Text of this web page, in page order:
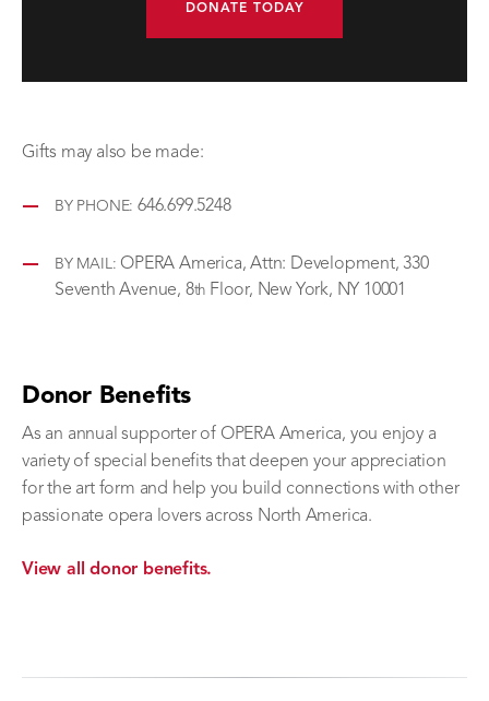
DONATE TODAY
Gifts may also be made:
BY PHONE: 646.699.5248
BY MAIL: OPERA America, Attn: Development, 330
Seventh Avenue, 8th Floor, New York, NY 10001
Donor Benefits
As an annual supporter of OPERA America, you enjoy a
variety of special benefits that deepen your appreciation
for the art form and help you build connections with other
passionate opera lovers across North America.
View all donor benefits.